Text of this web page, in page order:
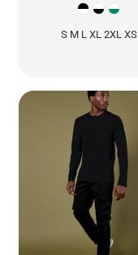
S M L XL 2XL XS